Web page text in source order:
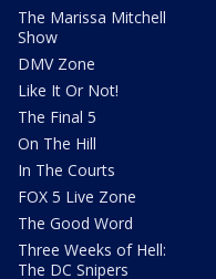
The Marissa Mitchell
Show
DMV Zone
Like It Or Not!
The Final 5
On The Hill
In The Courts
FOX 5 Live Zone
The Good Word
Three Weeks of Hell:
The DC Snipers